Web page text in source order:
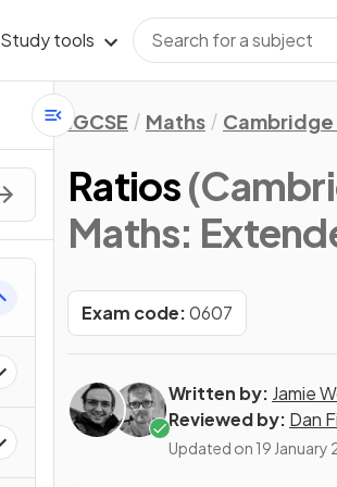
Study tools
IGCSE Maths Cambridge
Ratios
Maths:
Exam code:0607
Written by: Jamie
Reviewed by: Dan
Updated on 19 January